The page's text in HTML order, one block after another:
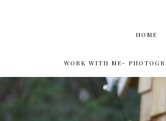
HOME
WORK WITH ME-